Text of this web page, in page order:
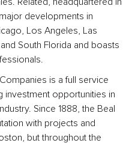
developments in
Los Angeles, Las
South Florida and boasts
is a full service
investment opportunities in
Since 1888, the Beal
with projects and
but throughout the